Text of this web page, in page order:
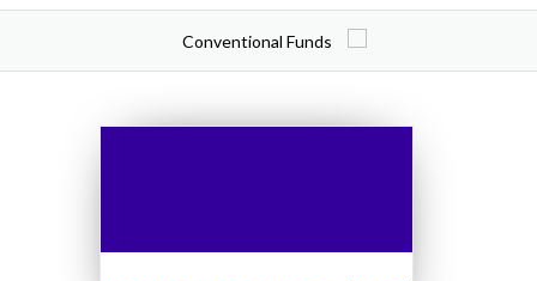
Conventional Funds